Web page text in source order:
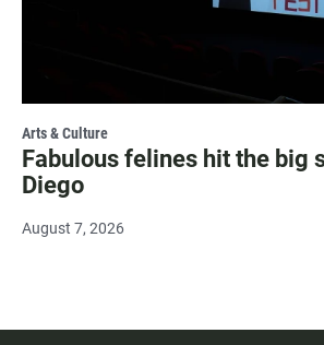
Arts & Culture
Fabulous felines hit the big
Diego
August 7, 2026